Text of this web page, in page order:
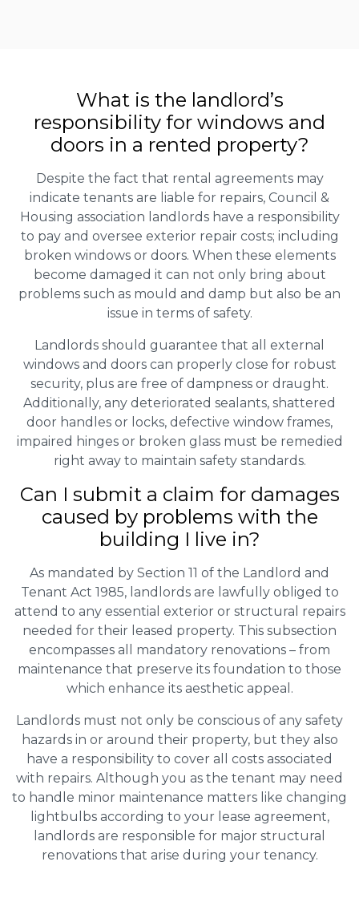
What is the landlord’s
responsibility for windows and
doors in a rented property?
Despite the fact that rental agreements may
indicate tenants are liable for repairs, Council &
Housing association landlords have a responsibility
to pay and oversee exterior repair costs; including
broken windows or doors. When these elements
become damaged it can not only bring about
problems such as mould and damp but also be an
issue in terms of safety.
Landlords should guarantee that all external
windows and doors can properly close for robust
security, plus are free of dampness or draught.
Additionally, any deteriorated sealants, shattered
door handles or locks, defective window frames,
impaired hinges or broken glass must be remedied
right away to maintain safety standards.
Can I submit a claim for damages
caused by problems with the
building I live in?
As mandated by Section 11 of the Landlord and
Tenant Act 1985, landlords are lawfully obliged to
attend to any essential exterior or structural repairs
needed for their leased property. This subsection
encompasses all mandatory renovations – from
maintenance that preserve its foundation to those
which enhance its aesthetic appeal.
Landlords must not only be conscious of any safety
hazards in or around their property, but they also
have a responsibility to cover all costs associated
with repairs. Although you as the tenant may need
to handle minor maintenance matters like changing
lightbulbs according to your lease agreement,
landlords are responsible for major structural
renovations that arise during your tenancy.